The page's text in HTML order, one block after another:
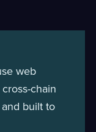
web
chain
built to